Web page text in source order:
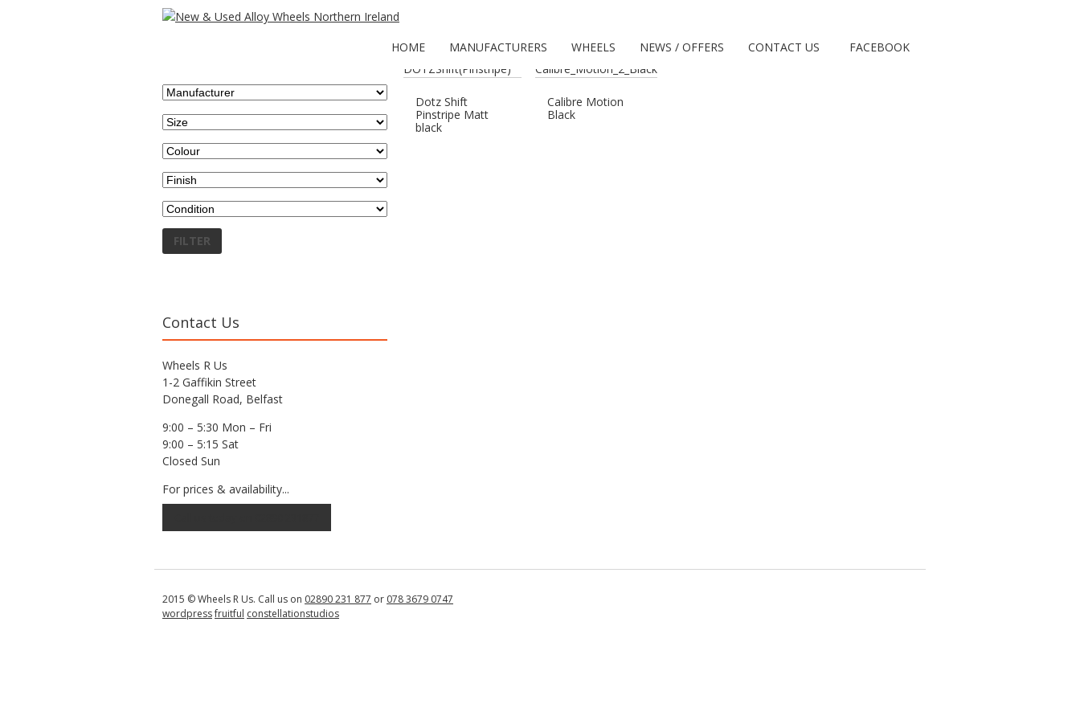
HOME MANUFACTURERS WHEELS NEWS / OFFERS CONTACT US FACEBOOK
Dotz Shift
Pinstripe Matt
black
Calibre Motion
Black
FILTER
Contact Us
Wheels R Us
1-2 Gaffikin Street
Donegall Road, Belfast
9:00 – 5:30 Mon – Fri
9:00 – 5:15 Sat
Closed Sun
For prices & availability...
2015 © Wheels R Us. Call us on 02890 231 877 or 078 3679 0747
wordpressfruitful constellationstudios